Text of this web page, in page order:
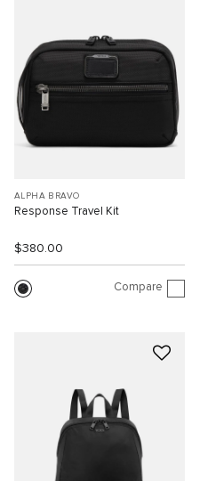
ALPHA BRAVO
Response Travel Kit
$380.00
Compare